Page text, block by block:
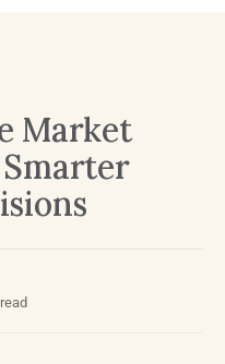
Market